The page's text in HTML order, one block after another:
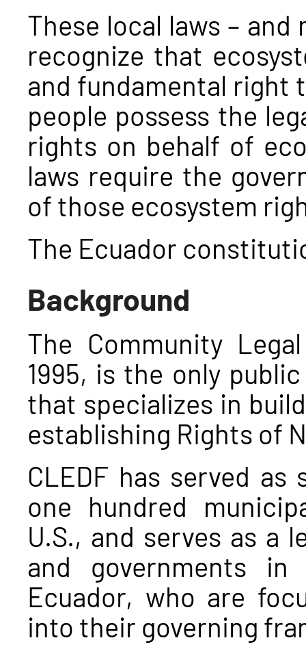
These local laws –
recognize that
and fundamental right
people possess the
rights on behalf of
laws require the
of those ecosystem
The Ecuador
Background
The Community
1995, is the only
that specializes in
establishing Rights of
CLEDF has served
one hundred
U.S., and serves as a
and governments
Ecuador, who are
into their governing